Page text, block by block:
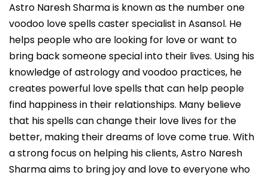
Astro Naresh Sharma is known as the number one
voodoo love spells caster specialist in Asansol. He
helps people who are looking for love or want to
bring back someone special into their lives. Using his
knowledge of astrology and voodoo practices, he
creates powerful love spells that can help people
find happiness in their relationships. Many believe
that his spells can change their love lives for the
better, making their dreams of love come true. With
a strong focus on helping his clients, Astro Naresh
Sharma aims to bring joy and love to everyone who